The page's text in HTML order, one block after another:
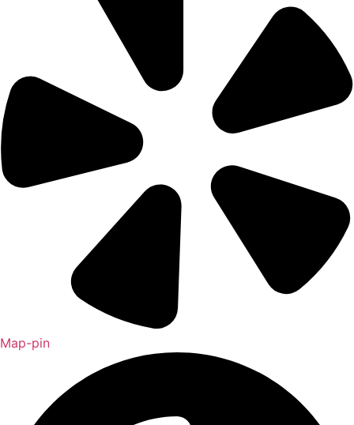
Map-pin